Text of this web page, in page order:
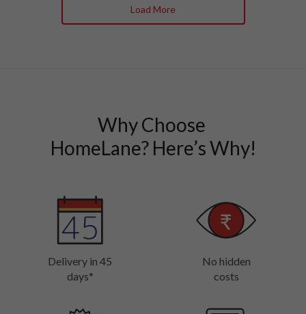
Load More
Why Choose
HomeLane? Here’s Why!
Delivery in 45
days*
No hidden
costs